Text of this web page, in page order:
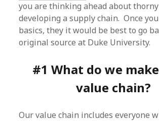
you are thinking ahead about
developing a supply chain. Once
basics, they it would be best to go
original source at Duke University.
#1 What do we
value chain?
Our value chain includes everyone